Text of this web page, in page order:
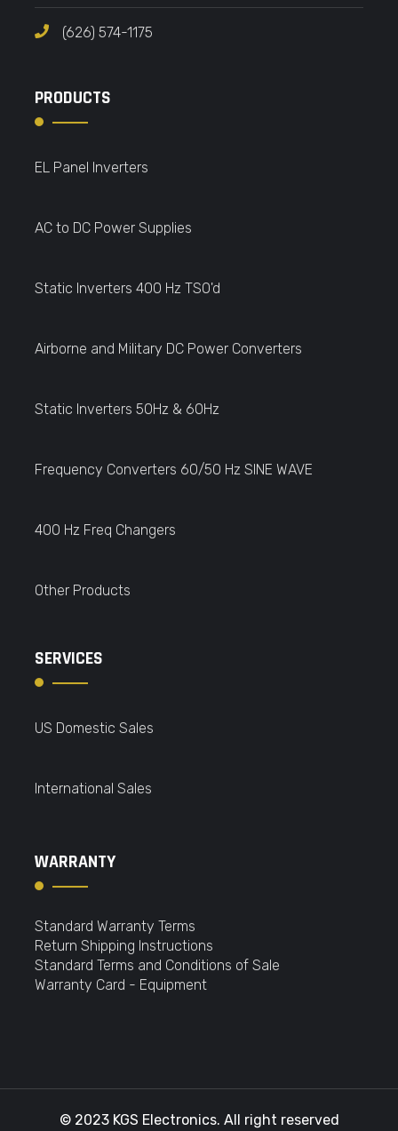
(626) 574-1175
PRODUCTS
EL Panel Inverters
AC to DC Power Supplies
Static Inverters 400 Hz TSO'd
Airborne and Military DC Power Converters
Static Inverters 50Hz & 60Hz
Frequency Converters 60/50 Hz SINE WAVE
400 Hz Freq Changers
Other Products
SERVICES
US Domestic Sales
International Sales
WARRANTY
Standard Warranty Terms
Return Shipping Instructions
Standard Terms and Conditions of Sale
Warranty Card - Equipment
© 2023 KGS Electronics. All right reserved